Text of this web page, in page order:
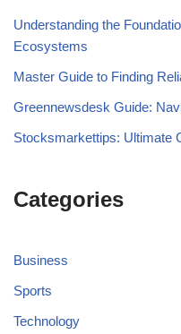
Understanding the
Ecosystems
Master Guide to Finding
Greennewsdesk Guide:
Stocksmarkettips: Ultimate
Categories
Business
Sports
Technology